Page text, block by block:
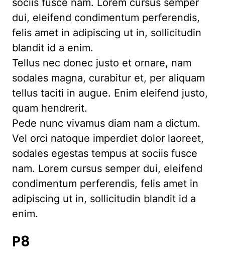
sociis fusce nam. Lorem cursus semper
dui, eleifend condimentum perferendis,
felis amet in adipiscing ut in, sollicitudin
blandit id a enim.
Tellus nec donec justo et ornare, nam
sodales magna, curabitur et, per aliquam
tellus taciti in augue. Enim eleifend justo,
quam hendrerit.
Pede nunc vivamus diam nam a dictum.
Vel orci natoque imperdiet dolor laoreet,
sodales egestas tempus at sociis fusce
nam. Lorem cursus semper dui, eleifend
condimentum perferendis, felis amet in
adipiscing ut in, sollicitudin blandit id a
enim.
P8